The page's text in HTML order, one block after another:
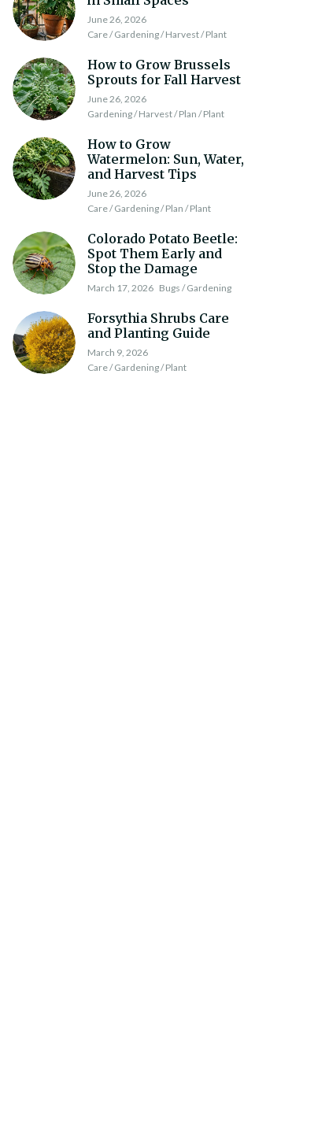
June 26, 2026
Care / Gardening / Harvest / Plant
How to Grow Brussels
Sprouts for Fall Harvest
June 26, 2026
Gardening / Harvest / Plan / Plant
How to Grow
Watermelon: Sun, Water,
and Harvest Tips
June 26, 2026
Care / Gardening / Plan / Plant
Colorado Potato Beetle:
Spot Them Early and
Stop the Damage
March 17, 2026 Bugs / Gardening
Forsythia Shrubs Care
and Planting Guide
March 9, 2026
Care / Gardening / Plant